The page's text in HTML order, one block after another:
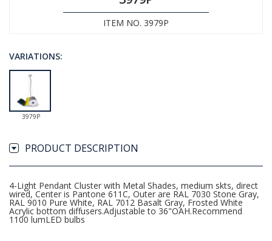
ITEM NO. 3979P
VARIATIONS:
3979P
PRODUCT DESCRIPTION
4-Light Pendant Cluster with Metal Shades, medium skts, direct
wired, Center is Pantone 611C, Outer are RAL 7030 Stone Gray,
RAL 9010 Pure White, RAL 7012 Basalt Gray, Frosted White
Acrylic bottom diffusers.Adjustable to 36"OAH.Recommend
1100 lumLED bulbs